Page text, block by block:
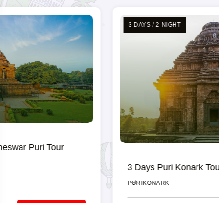
sightseeing experience.
3 DAYS / 2 NIGHT
3 Days Puri Konark Tour Packages